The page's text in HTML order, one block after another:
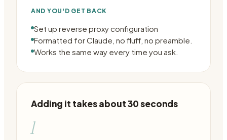
AND YOU'D GET BACK
Set up reverse proxy configuration
Formatted for Claude, no fluff, no preamble.
Works the same way every time you ask.
Adding it takes about 30 seconds
1